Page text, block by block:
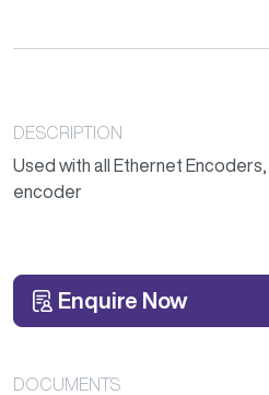
DESCRIPTION
Used with all Ethernet
encoder
Enquire Now
DOCUMENTS